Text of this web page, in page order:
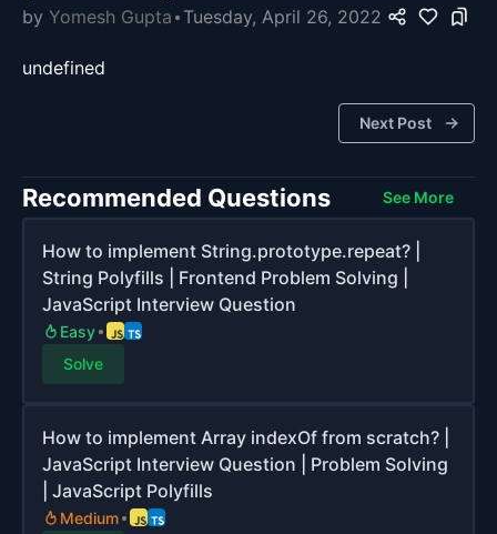
by Yomesh Gupta Tuesday, April 26, 2022
undefined
Next Post
Recommended Questions See More
How to implement String.prototype.repeat? |
String Polyfills | Frontend Problem Solving |
JavaScript Interview Question
Easy
Solve
How to implement Array indexOf from scratch? |
JavaScript Interview Question | Problem Solving
| JavaScript Polyfills
Medium